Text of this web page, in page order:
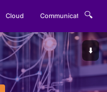
Cloud Communications
🔍
⬇️